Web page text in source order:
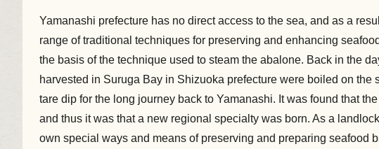
Yamanashi prefecture has no direct access to the sea, and as a
range of traditional techniques for preserving and enhancing
the basis of the technique used to steam the abalone. Back in the
harvested in Suruga Bay in Shizuoka prefecture were boiled on the
tare dip for the long journey back to Yamanashi. It was found that
and thus it was that a new regional specialty was born. As a
own special ways and means of preserving and preparing seafood